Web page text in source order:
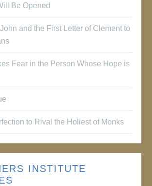
Be Opened
and the First Letter of Clement to
Fear in the Person Whose Hope is
to Rival the Holiest of Monks
INSTITUTE